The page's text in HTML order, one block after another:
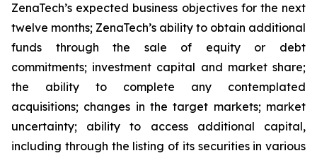
ZenaTech’s expected business objectives for the next
twelve months; ZenaTech’s ability to obtain additional
funds through the sale of equity or debt
commitments; investment capital and market share;
the ability to complete any contemplated
acquisitions; changes in the target markets; market
uncertainty; ability to access additional capital,
including through the listing of its securities in various